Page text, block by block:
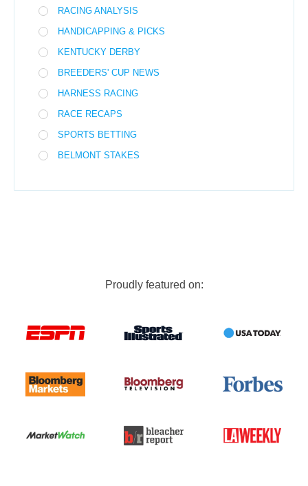
RACING ANALYSIS
HANDICAPPING & PICKS
KENTUCKY DERBY
BREEDERS' CUP NEWS
HARNESS RACING
RACE RECAPS
SPORTS BETTING
BELMONT STAKES
Proudly featured on: